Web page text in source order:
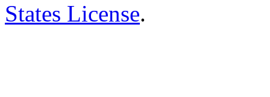
States License.